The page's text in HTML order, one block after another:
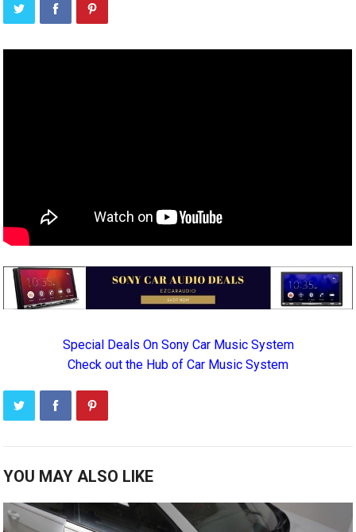
Special Deals On Sony Car Music System
Check out the Hub of Car Music System
YOU MAY ALSO LIKE